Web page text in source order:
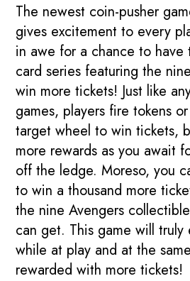
The newest coin-pusher
gives excitement to every
in awe for a chance to
card series featuring the
win more tickets! Just like
games, players fire tokens
target wheel to win tickets,
more rewards as you await
off the ledge. Moreso, you
to win a thousand more
the nine Avengers
can get. This game will truly
while at play and at the
rewarded with more tickets!